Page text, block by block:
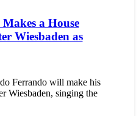
a House
Wiesbaden as
Ferrando will make his
Wiesbaden, singing the